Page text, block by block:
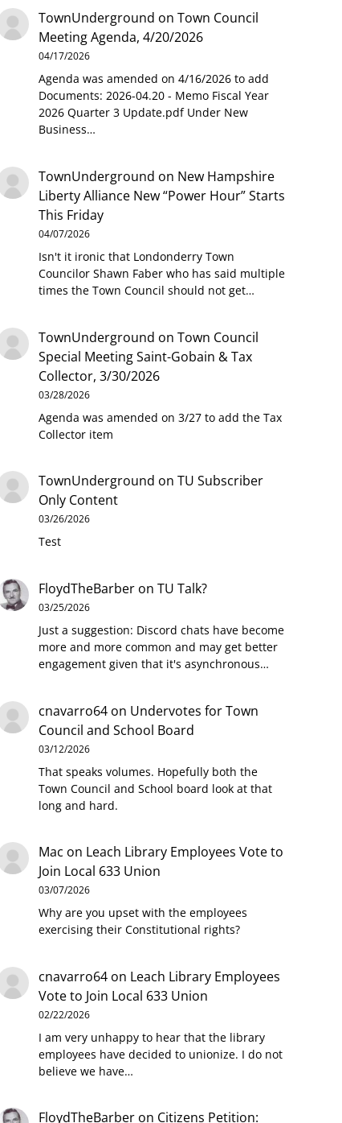
TownUnderground on Town Council
Meeting Agenda, 4/20/2026
04/17/2026
Agenda was amended on 4/16/2026 to add
Documents: 2026-04.20 - Memo Fiscal Year
2026 Quarter 3 Update.pdf Under New
Business…
TownUnderground on New Hampshire
Liberty Alliance New “Power Hour” Starts
This Friday
04/07/2026
Isn't it ironic that Londonderry Town
Councilor Shawn Faber who has said multiple
times the Town Council should not get…
TownUnderground on Town Council
Special Meeting Saint-Gobain & Tax
Collector, 3/30/2026
03/28/2026
Agenda was amended on 3/27 to add the Tax
Collector item
TownUnderground on TU Subscriber
Only Content
03/26/2026
Test
FloydTheBarberon TU Talk?
03/25/2026
Just a suggestion: Discord chats have become
more and more common and may get better
engagement given that it's asynchronous…
cnavarro64on Undervotes for Town
Council and School Board
03/12/2026
That speaks volumes. Hopefully both the
Town Council and School board look at that
long and hard.
Mac on Leach Library Employees Vote to
Join Local 633 Union
03/07/2026
Why are you upset with the employees
exercising their Constitutional rights?
cnavarro64on Leach Library Employees
Vote to Join Local 633 Union
02/22/2026
I am very unhappy to hear that the library
employees have decided to unionize. I do not
believe we have…
FloydTheBarberon Citizens Petition: